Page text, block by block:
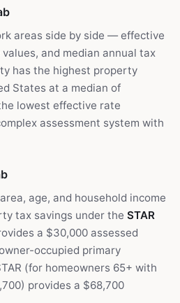
areas side by side — effective
and median annual tax
has the highest property
States at a median of
lowest effective rate
assessment system with
age, and household income
tax savings under the STAR
a $30,000 assessed
occupied primary
(for homeowners 65+ with
provides a $68,700